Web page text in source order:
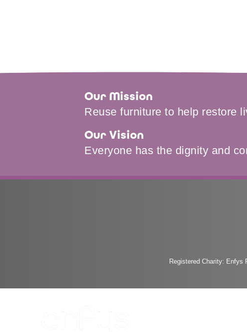
Our Mission
Reuse furniture to help restore
Our Vision
Everyone has the dignity and
Registered Charity: Enfys